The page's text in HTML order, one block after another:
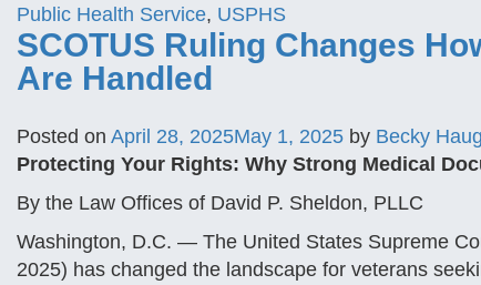
Public Health Service, USPHS
SCOTUS Ruling Changes
Are Handled
Posted on April 28, 2025May 1, 2025 by Becky
Protecting Your Rights: Why Strong Medical
By the Law Offices of David P. Sheldon, PLLC
Washington, D.C. — The United States Supreme
2025) has changed the landscape for veterans